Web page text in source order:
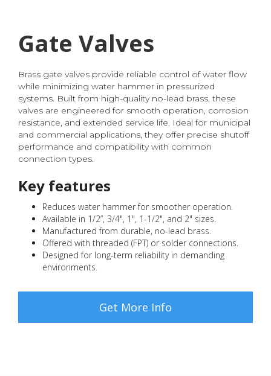
Gate Valves
Brass gate valves provide reliable control of water flow
while minimizing water hammer in pressurized
systems. Built from high-quality no-lead brass, these
valves are engineered for smooth operation, corrosion
resistance, and extended service life. Ideal for municipal
and commercial applications, they offer precise shutoff
performance and compatibility with common
connection types.
Key features
Reduces water hammer for smoother operation.
Available in 1/2”, 3/4", 1", 1-1/2", and 2" sizes.
Manufactured from durable, no-lead brass.
Offered with threaded (FPT) or solder connections.
Designed for long-term reliability in demanding
environments.
Get More Info